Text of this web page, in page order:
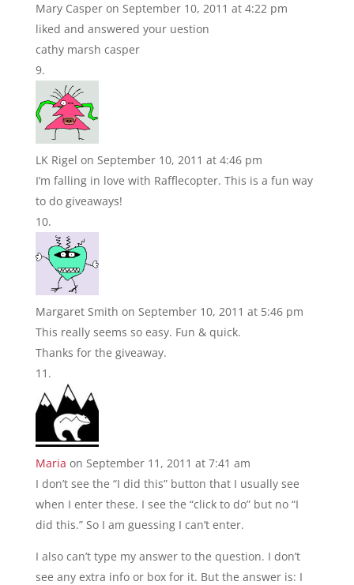
Mary Casper on September 10, 2011 at 4:22 pm
liked and answered your uestion
cathy marsh casper
LK Rigel on September 10, 2011 at 4:46 pm
I’m falling in love with Rafflecopter. This is a fun way
to do giveaways!
Margaret Smith on September 10, 2011 at 5:46 pm
This really seems so easy. Fun & quick.
Thanks for the giveaway.
Maria on September 11, 2011 at 7:41 am
I don’t see the “I did this” button that I usually see
when I enter these. I see the “click to do” but no “I
did this.” So I am guessing I can’t enter.
I also can’t type my answer to the question. I don’t
see any extra info or box for it. But the answer is: I